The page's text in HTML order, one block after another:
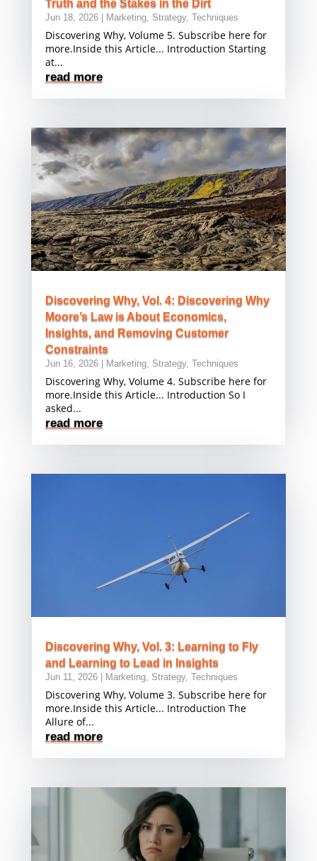
Truth and the Stakes in the Dirt
Jun 18, 2026| Marketing, Strategy, Techniques
Discovering Why, Volume 5. Subscribe here for
more.Inside this Article... Introduction Starting
at...
read more
Discovering Why, Vol. 4: Discovering Why
Moore’s Law is About Economics,
Insights, and Removing Customer
Constraints
Jun 16, 2026| Marketing, Strategy, Techniques
Discovering Why, Volume 4. Subscribe here for
more.Inside this Article... Introduction So I
asked...
read more
Discovering Why, Vol. 3: Learning to Fly
and Learning to Lead in Insights
Jun 11, 2026| Marketing, Strategy, Techniques
Discovering Why, Volume 3. Subscribe here for
more.Inside this Article... Introduction The
Allure of...
read more